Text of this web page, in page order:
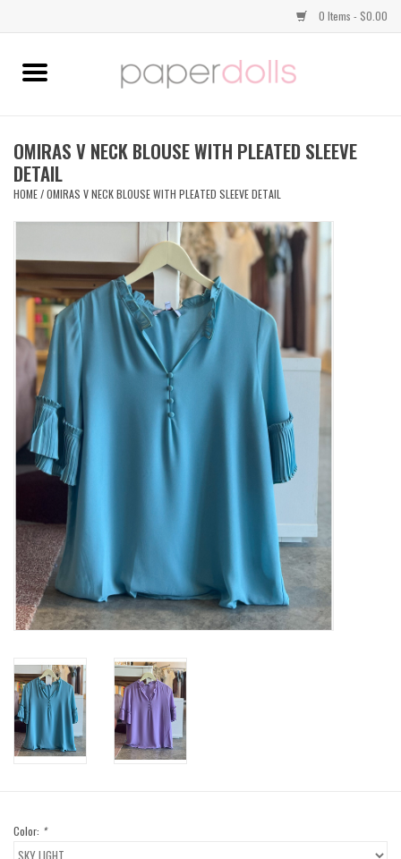
0 Items - $0.00
Home
DRESSES
JEWELRY
SHOES
HANDBAGS
SWEATERS
OUTERWEAR
ACCESSORIES
15% OFF SALE- FINAL SALE
50% OFF SALE-FINAL SALE
65% OFF SALE - FINAL SALE
OMIRAS V NECK BLOUSE WITH PLEATED SLEEVE
DETAIL
HOME/OMIRAS V NECK BLOUSE WITH PLEATED SLEEVE DETAIL
Color: *